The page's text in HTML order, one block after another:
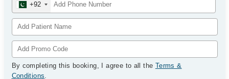
+92
By completing this booking, I agree to all the Terms &
Conditions.